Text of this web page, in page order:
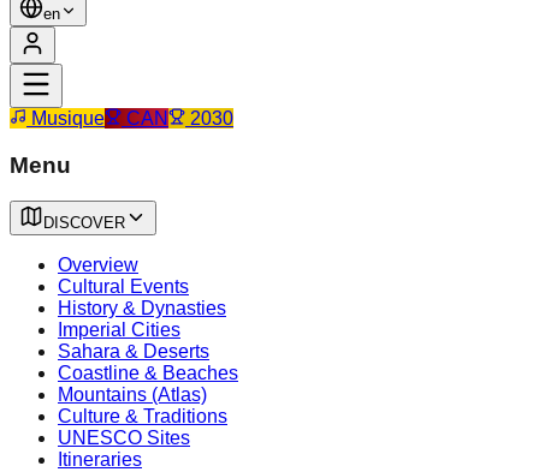
en
Musique CAN 2030
Menu
DISCOVER
Overview
Cultural Events
History & Dynasties
Imperial Cities
Sahara & Deserts
Coastline & Beaches
Mountains (Atlas)
Culture & Traditions
UNESCO Sites
Itineraries